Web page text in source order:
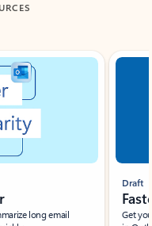
long email
Draft
Get